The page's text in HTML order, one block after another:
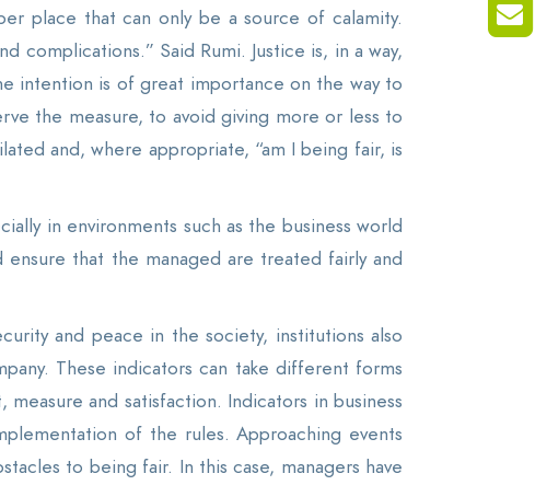
place that can only be a source of calamity.
Said Rumi. Justice is, in a way,
intention is of great importance on the way to
the measure, to avoid giving more or less to
and, where appropriate, “am I being fair, is
in environments such as the business world
that the managed are treated fairly and
and peace in the society, institutions also
These indicators can take different forms
and satisfaction. Indicators in business
of the rules. Approaching events
to being fair. In this case, managers have